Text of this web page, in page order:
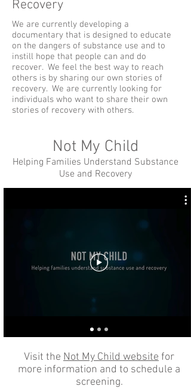
Recovery
We are currently developing a
documentary that is designed to educate
on the dangers of substance use and to
instill hope that people can and do
recover. We feel the best way to reach
others is by sharing our own stories of
recovery. We are currently looking for
individuals who want to share their own
stories of recovery with others.
Not My Child
Helping Families Understand Substance
Use and Recovery
Visit the Not My Child website for
more information and to schedule a
screening.